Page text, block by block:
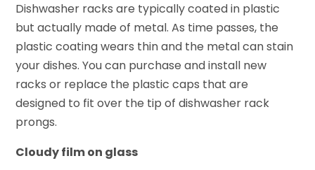
Dishwasher racks are typically coated in plastic
but actually made of metal. As time passes, the
plastic coating wears thin and the metal can stain
your dishes. You can purchase and install new
racks or replace the plastic caps that are
designed to fit over the tip of dishwasher rack
prongs.
Cloudy film on glass